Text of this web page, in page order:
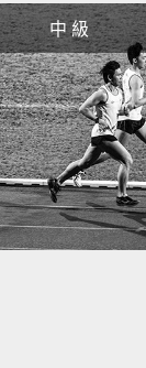
中 級